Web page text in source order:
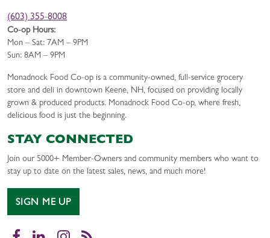
(603) 355-8008
Co-op Hours:
Mon – Sat: 7AM – 9PM
Sun: 8AM – 9PM
Monadnock Food Co-op is a community-owned, full-service grocery
store and deli in downtown Keene, NH, focused on providing locally
grown & produced products. Monadnock Food Co-op, where fresh,
delicious food is just the beginning.
STAY CONNECTED
Join our 5000+ Member-Owners and community members who want to
stay up to date on the latest sales, news, and much more!
SIGN ME UP